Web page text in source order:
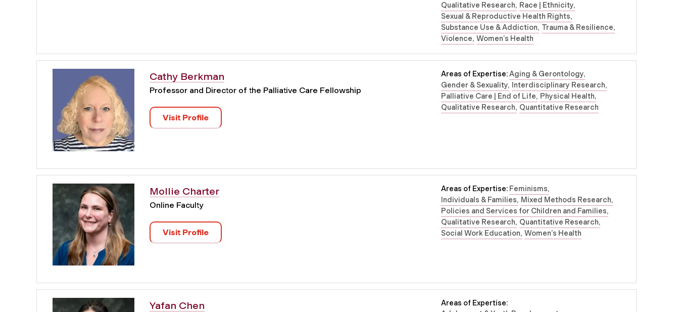
Qualitative Research Race | Ethnicity
Sexual & Reproductive Health Rights
Substance Use & Addiction Trauma & Resilience
Violence Women’s Health
Cathy Berkman
Professor and Director of the Palliative Care Fellowship
Visit Profile
Areas of Expertise:Aging & Gerontology
Gender & Sexuality Interdisciplinary Research
Palliative Care | End of Life Physical Health
Qualitative Research Quantitative Research
Mollie Charter
Online Faculty
Visit Profile
Areas of Expertise: Feminisms
Individuals & Families Mixed Methods Research
Policies and Services for Children and Families
Qualitative Research Quantitative Research
Social Work Education Women’s Health
Yafan Chen
Areas of Expertise: